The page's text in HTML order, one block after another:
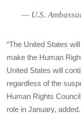
— U.S.
“The United States
make the Human
United States will
regardless of the
Human Rights
role in January, added.